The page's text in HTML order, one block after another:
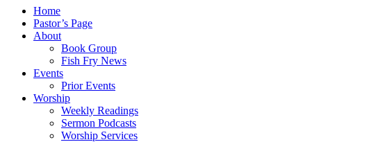
Home
Pastor’s Page
About
Book Group
Fish Fry News
Events
Prior Events
Worship
Weekly Readings
Sermon Podcasts
Worship Services